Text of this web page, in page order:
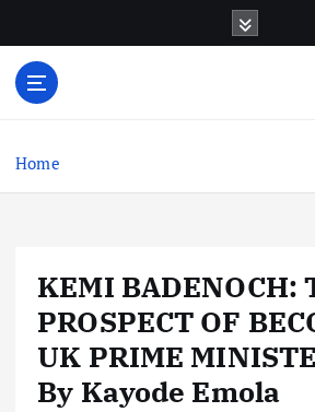
o
Home
KEMI BADENOCH:
PROSPECT OF
UK PRIME
By Kayode Emola